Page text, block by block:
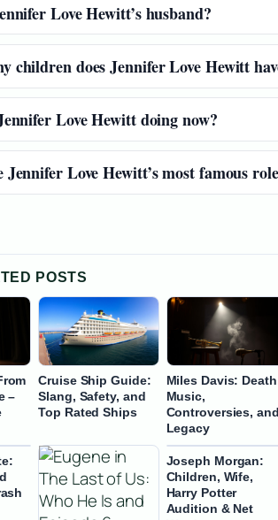
Love Hewitt’s husband?
children does Jennifer Love Hewitt
Love Hewitt doing now?
Love Hewitt’s most famous
POSTS
–
Cruise Ship Guide:
Slang, Safety, and
Top Rated Ships
Miles Davis:
Music,
Controversies,
Legacy
Joseph Morgan:
Children, Wife,
Harry Potter
Audition & Net